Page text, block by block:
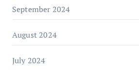
September 2024
August 2024
July 2024